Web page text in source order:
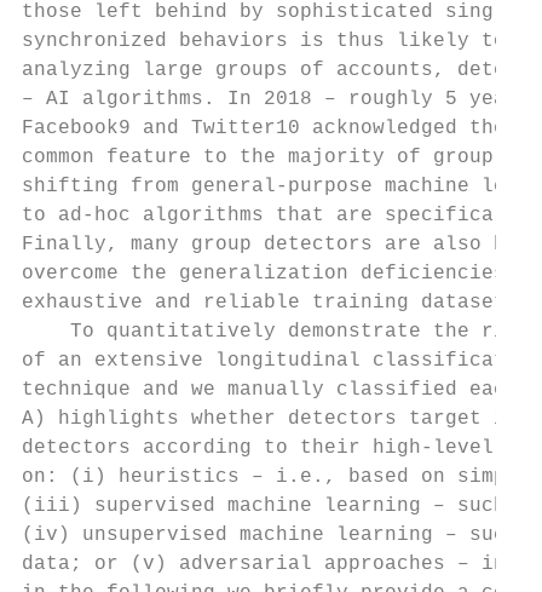
those left behind by sophisticated single
synchronized behaviors is thus likely to
analyzing large groups of accounts,
– AI algorithms. In 2018 – roughly 5
Facebook9 and Twitter10 acknowledged
common feature to the majority of group
shifting from general-purpose machine
to ad-hoc algorithms that are specifically
Finally, many group detectors are also
overcome the generalization
exhaustive and reliable training datasets
To quantitatively demonstrate the
of an extensive longitudinal classification.
technique and we manually classified
A) highlights whether detectors target
detectors according to their high-level
on: (i) heuristics – i.e., based on simple
(iii) supervised machine learning – such
(iv) unsupervised machine learning –
data; or (v) adversarial approaches –